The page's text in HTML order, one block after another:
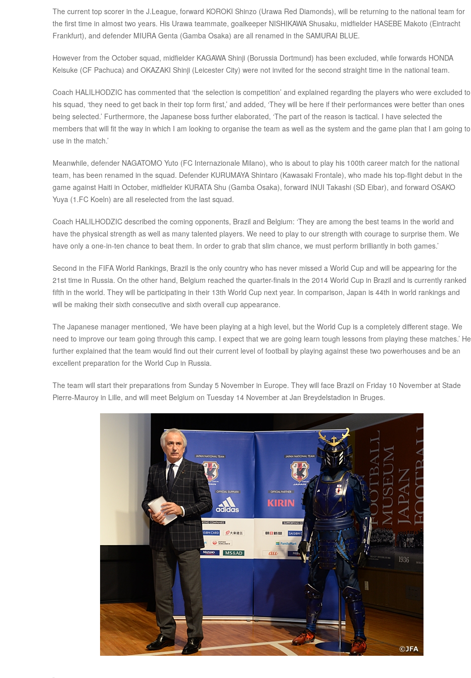
The current top scorer in the J.League, forward KOROKI Shinzo (Urawa Red Diamonds), will be returning to the national team for
the first time in almost two years. His Urawa teammate, goalkeeper NISHIKAWA Shusaku, midfielder HASEBE Makoto (Eintracht
Frankfurt), and defender MIURA Genta (Gamba Osaka) are all renamed in the SAMURAI BLUE.
However from the October squad, midfielder KAGAWA Shinji (Borussia Dortmund) has been excluded, while forwards HONDA
Keisuke (CF Pachuca) and OKAZAKI Shinji (Leicester City) were not invited for the second straight time in the national team.
Coach HALILHODZIC has commented that ‘the selection is competition’ and explained regarding the players who were excluded to
his squad, ‘they need to get back in their top form first,’ and added, ‘They will be here if their performances were better than ones
being selected.’ Furthermore, the Japanese boss further elaborated, ‘The part of the reason is tactical. I have selected the
members that will fit the way in which I am looking to organise the team as well as the system and the game plan that I am going to
use in the match.’
Meanwhile, defender NAGATOMO Yuto (FC Internazionale Milano), who is about to play his 100th career match for the national
team, has been renamed in the squad. Defender KURUMAYA Shintaro (Kawasaki Frontale), who made his top-flight debut in the
game against Haiti in October, midfielder KURATA Shu (Gamba Osaka), forward INUI Takashi (SD Eibar), and forward OSAKO
Yuya (1.FC Koeln) are all reselected from the last squad.
Coach HALILHODZIC described the coming opponents, Brazil and Belgium: ‘They are among the best teams in the world and
have the physical strength as well as many talented players. We need to play to our strength with courage to surprise them. We
have only a one-in-ten chance to beat them. In order to grab that slim chance, we must perform brilliantly in both games.’
Second in the FIFA World Rankings, Brazil is the only country who has never missed a World Cup and will be appearing for the
21st time in Russia. On the other hand, Belgium reached the quarter-finals in the 2014 World Cup in Brazil and is currently ranked
fifth in the world. They will be participating in their 13th World Cup next year. In comparison, Japan is 44th in world rankings and
will be making their sixth consecutive and sixth overall cup appearance.
The Japanese manager mentioned, ‘We have been playing at a high level, but the World Cup is a completely different stage. We
need to improve our team going through this camp. I expect that we are going learn tough lessons from playing these matches.’ He
further explained that the team would find out their current level of football by playing against these two powerhouses and be an
excellent preparation for the World Cup in Russia.
The team will start their preparations from Sunday 5 November in Europe. They will face Brazil on Friday 10 November at Stade
Pierre-Mauroy in Lille, and will meet Belgium on Tuesday 14 November at Jan Breydelstadion in Bruges.